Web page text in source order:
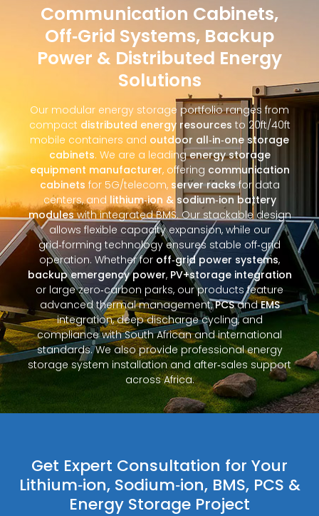
Communication Cabinets,
Off‑Grid Systems, Backup
Power & Distributed Energy
Solutions
Our modular energy storage portfolio ranges from
compact distributed energy resources to 20ft/40ft
mobile containers and outdoor all‑in‑one storage
cabinets. We are a leadingenergy storage
equipment manufacturer, offering communication
cabinets for 5G/telecom, server racksfor data
centers, and lithium‑ion & sodium‑ion battery
moduleswith integrated BMS. Our stackable design
allows flexible capacity expansion, while our
grid‑forming technology ensures stable off‑grid
operation. Whether for off‑grid power systems,
backup emergency power, PV+storage integration
or large zero‑carbon parks, our products feature
advanced thermal management,PCSandEMS
integration, deep discharge cycling, and
compliance with South African and international
standards. We also provide professional energy
storage system installation and after‑sales support
across Africa.
Get Expert Consultation for Your
Lithium‑ion, Sodium‑ion, BMS, PCS &
Energy Storage Project